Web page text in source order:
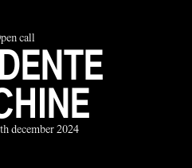
call
december 2024